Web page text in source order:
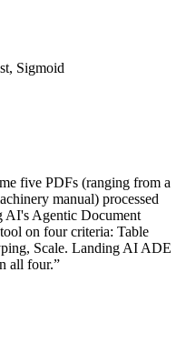
Sigmoid
five PDFs (ranging from a
manual) processed
AI's Agentic Document
on four criteria: Table
Scale. Landing AI ADE
all four.”